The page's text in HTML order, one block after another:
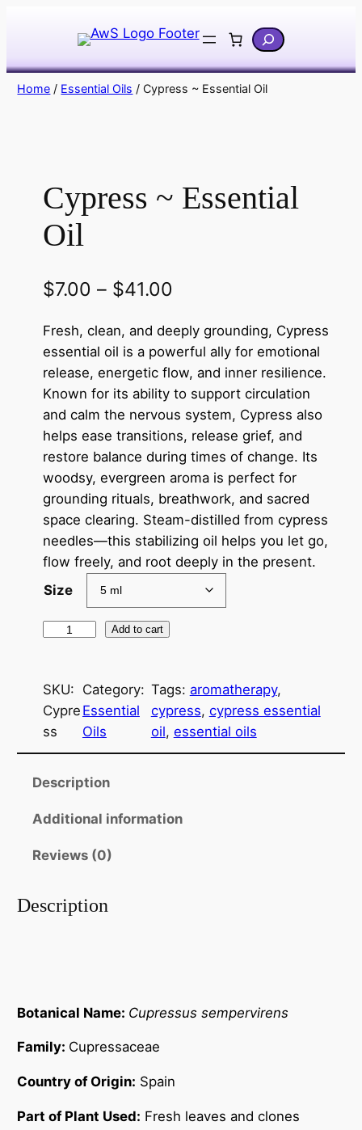
Search
Home / Essential Oils / Cypress ~ Essential Oil
Cypress ~ Essential
Oil
$7.00 – $41.00
i
c
e
r
a
n
g
e
:
0
0
t
o
.
0
Fresh, clean, and deeply grounding, Cypress
essential oil is a powerful ally for emotional
release, energetic flow, and inner resilience.
Known for its ability to support circulation
and calm the nervous system, Cypress also
helps ease transitions, release grief, and
restore balance during times of change. Its
woodsy, evergreen aroma is perfect for
grounding rituals, breathwork, and sacred
space clearing. Steam-distilled from cypress
needles—this stabilizing oil helps you let go,
flow freely, and root deeply in the present.
Size
r
e
s
s
~
s
e
t
i
q
n
Add to cart
SKU:
Cypre
ss
Category:
Essential
Oils
Tags: aromatherapy
cypress, cypress essential
oil, essential oils
Description
Additional information
Reviews (0)
Description
Botanical Name: Cupressus sempervirens
Family: Cupressaceae
Country of Origin: Spain
Part of Plant Used: Fresh leaves and clones